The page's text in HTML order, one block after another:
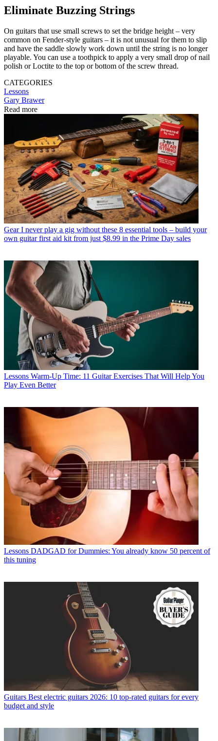
Eliminate Buzzing Strings
On guitars that use small screws to set the bridge height – very
common on Fender-style guitars – it is not unusual for them to slip
and have the saddle slowly work down until the string is no longer
playable. You can use a toothpick to apply a very small drop of nail
polish or Loctite to the top or bottom of the screw thread.
CATEGORIES
Lessons
Gary Brawer
Read more
Gear I never play a gig without these 8 essential tools – build your
own guitar first aid kit from just $8.99 in the Prime Day sales
Lessons Warm-Up Time: 11 Guitar Exercises That Will Help You
Play Even Better
Lessons DADGAD for Dummies: You already know 50 percent of
this tuning
Guitars Best electric guitars 2026: 10 top-rated guitars for every
budget and style